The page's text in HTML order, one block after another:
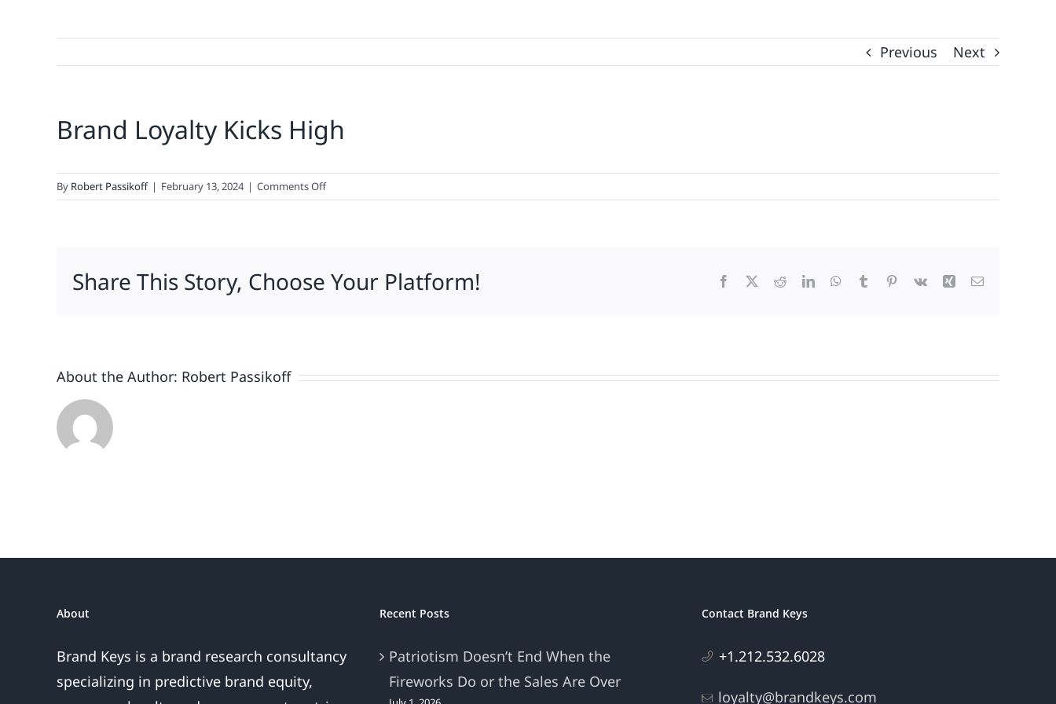
Previous Next
Brand Loyalty Kicks High
By Robert Passikoff | February 13, 2024 | Comments Offon
Brand
Share This Story, Choose Your Platform! Facebook RedditLinkedInWhatsApp
Tumblr Pinterest
Vk Xing Email
About the Author: Robert Passikoff
About
Brand Keys is a brand research consultancy
specializing in predictive brand equity,
Recent Posts
Patriotism Doesn’t End When the
Fireworks Do or the Sales Are Over
Contact Brand Keys
+1.212.532.6028
loyalty@brandkeys.com